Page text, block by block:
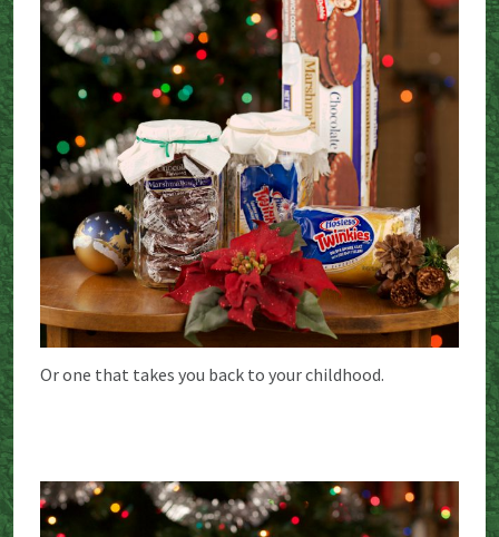
Or one that takes you back to your childhood.